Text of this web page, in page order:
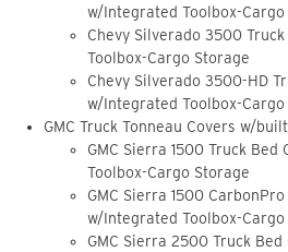
w/Integrated Toolbox-Cargo
Chevy Silverado 3500
Toolbox-Cargo Storage
Chevy Silverado 3500-HD
w/Integrated Toolbox-Cargo
GMC Truck Tonneau Covers w/
GMC Sierra 1500 Truck
Toolbox-Cargo Storage
GMC Sierra 1500
w/Integrated Toolbox-Cargo
GMC Sierra 2500 Truck